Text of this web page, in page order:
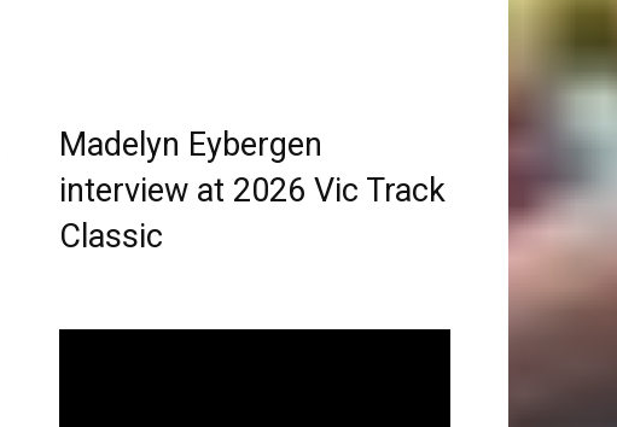
Madelyn Eybergen
interview at 2026 Vic Track
Classic